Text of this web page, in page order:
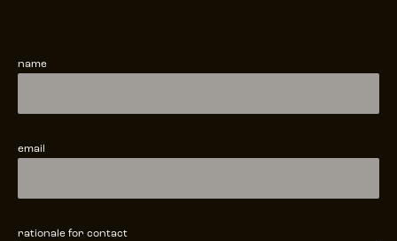
name
email
rationale for contact